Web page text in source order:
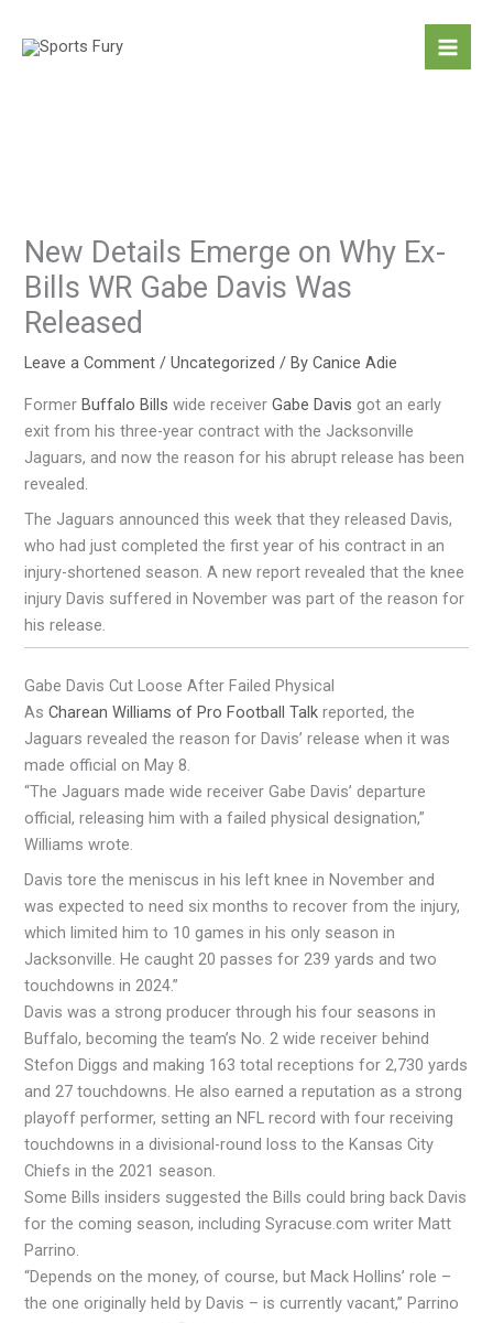
New Details Emerge on Why Ex-
Bills WR Gabe Davis Was
Released
Leave a Comment /Uncategorized / ByCanice Adie
FormerBuffalo Bills wide receiverGabe Davis got an early
exit from his three-year contract with the Jacksonville
Jaguars, and now the reason for his abrupt release has been
revealed.
The Jaguars announced this week that they released Davis,
who had just completed the first year of his contract in an
injury-shortened season. A new report revealed that the knee
injury Davis suffered in November was part of the reason for
his release.
Gabe Davis Cut Loose After Failed Physical
AsCharean Williams of Pro Football Talk reported, the
Jaguars revealed the reason for Davis’ release when it was
made official on May 8.
“The Jaguars made wide receiver Gabe Davis’ departure
official, releasing him with a failed physical designation,”
Williams wrote.
Davis tore the meniscus in his left knee in November and
was expected to need six months to recover from the injury,
which limited him to 10 games in his only season in
Jacksonville. He caught 20 passes for 239 yards and two
touchdowns in 2024.”
Davis was a strong producer through his four seasons in
Buffalo, becoming the team’s No. 2 wide receiver behind
Stefon Diggs and making 163 total receptions for 2,730 yards
and 27 touchdowns. He also earned a reputation as a strong
playoff performer, setting an NFL record with four receiving
touchdowns in a divisional-round loss to the Kansas City
Chiefs in the 2021 season.
Some Bills insiders suggested the Bills could bring back Davis
for the coming season, including Syracuse.com writer Matt
Parrino.
“Depends on the money, of course, but Mack Hollins’ role –
the one originally held by Davis – is currently vacant,” Parrino